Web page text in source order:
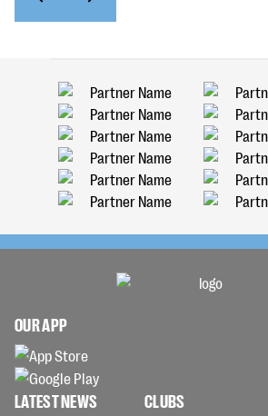
OUR APP
LATEST NEWS CLUBS